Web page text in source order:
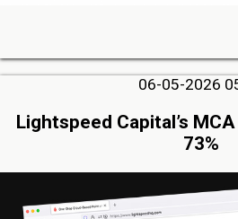
06-05-2026
Lightspeed Capital’s
73%